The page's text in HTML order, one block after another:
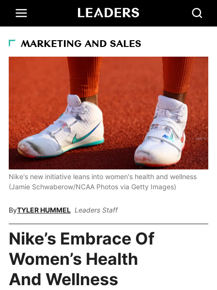
MARKETING AND SALES
Nike's new initiative leans into women's health and wellness
(Jamie Schwaberow/NCAA Photos via Getty Images)
ByTYLER HUMMEL Leaders Staff
Nike’s Embrace Of
Women’s Health
And Wellness